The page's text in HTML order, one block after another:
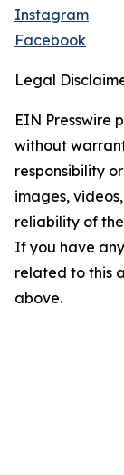
Instagram
Facebook
Legal
EIN Presswire
without
responsibility
images,
reliability of
If you have
related to this
above.